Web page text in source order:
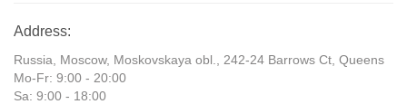
Address:
Russia, Moscow, Moskovskaya obl., 242-24 Barrows Ct, Queens
Mo-Fr: 9:00 - 20:00
Sa: 9:00 - 18:00